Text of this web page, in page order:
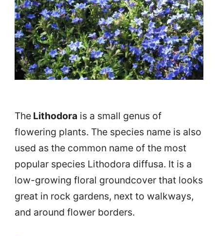
The Lithodora is a small genus of
flowering plants. The species name is also
used as the common name of the most
popular species Lithodora diffusa. It is a
low-growing floral groundcover that looks
great in rock gardens, next to walkways,
and around flower borders.